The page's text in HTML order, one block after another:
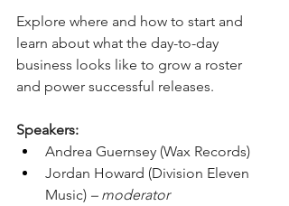
Explore where and how to start and
learn about what the day-to-day
business looks like to grow a roster
and power successful releases.
Speakers:
Andrea Guernsey (Wax Records)
Jordan Howard (Division Eleven
Music) – moderator